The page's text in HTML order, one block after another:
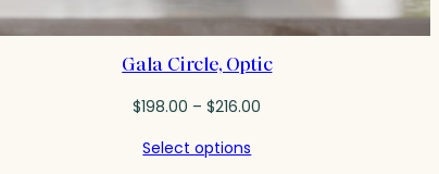
Gala Circle, Optic
$198.00 – $216.00
Select options